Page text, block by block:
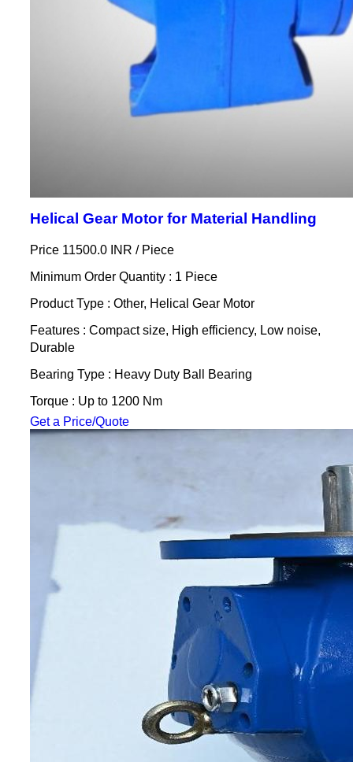
Helical Gear Motor for Material Handling
Price 11500.0 INR / Piece
Minimum Order Quantity : 1 Piece
Product Type : Other, Helical Gear Motor
Features : Compact size, High efficiency, Low noise,
Durable
Bearing Type : Heavy Duty Ball Bearing
Torque : Up to 1200 Nm
Get a Price/Quote